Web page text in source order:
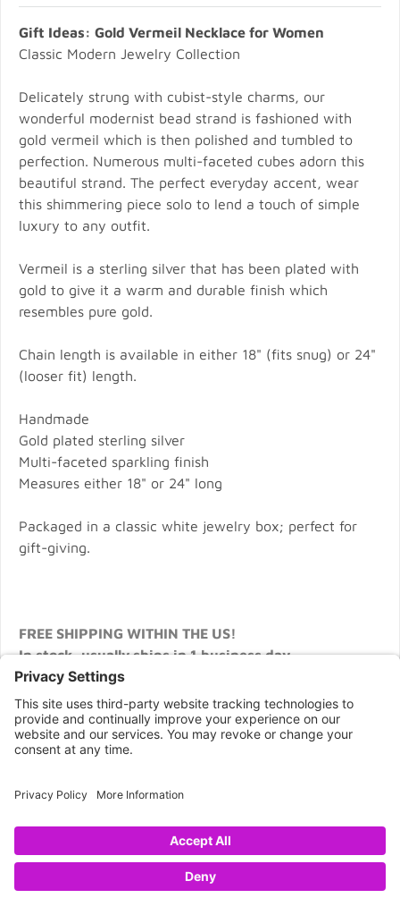
Gift Ideas: Gold Vermeil Necklace for Women
Classic Modern Jewelry Collection
Delicately strung with cubist-style charms, our
wonderful modernist bead strand is fashioned with
gold vermeil which is then polished and tumbled to
perfection. Numerous multi-faceted cubes adorn this
beautiful strand. The perfect everyday accent, wear
this shimmering piece solo to lend a touch of simple
luxury to any outfit.
Vermeil is a sterling silver that has been plated with
gold to give it a warm and durable finish which
resembles pure gold.
Chain length is available in either 18" (fits snug) or 24"
(looser fit) length.
Handmade
Gold plated sterling silver
Multi-faceted sparkling finish
Measures either 18" or 24" long
Packaged in a classic white jewelry box; perfect for
gift-giving.
FREE SHIPPING WITHIN THE US!
In stock, usually ships in 1 business day.
Copyright © 2026 NOVA68.COM